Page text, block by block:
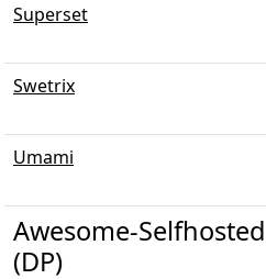
Superset
Swetrix
Umami
Awesome-
(DP)